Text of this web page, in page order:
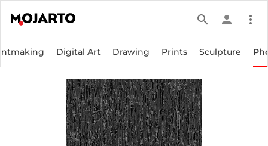
search person more_vert
Digital Art Drawing Prints Sculpture